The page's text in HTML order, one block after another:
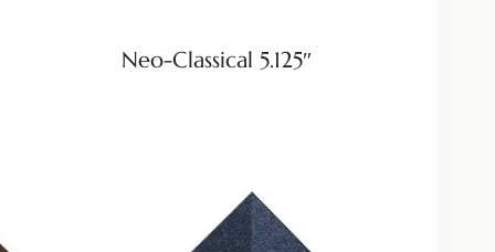
Neo-Classical 5.125″